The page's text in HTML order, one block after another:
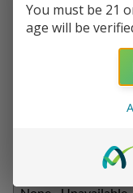
Nicotine Level
You must be 21
age will be